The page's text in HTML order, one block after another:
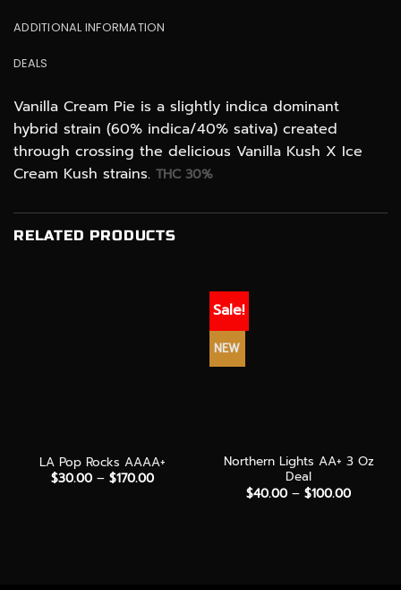
ADDITIONAL INFORMATION
DEALS
Vanilla Cream Pie is a slightly indica dominant
hybrid strain (60% indica/40% sativa) created
through crossing the delicious Vanilla Kush X Ice
Cream Kush strains. THC 30%
RELATED PRODUCTS
LA Pop Rocks AAAA+
$30.00 – $170.00Price
Sale!
NEW
Northern Lights AA+ 3 Oz
Deal
$40.00 – $100.00Price